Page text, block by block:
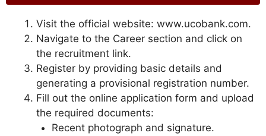
Visit the official website: www.ucobank.com.
Navigate to the Career section and click on
the recruitment link.
Register by providing basic details and
generating a provisional registration number.
Fill out the online application form and upload
the required documents:
Recent photograph and signature.